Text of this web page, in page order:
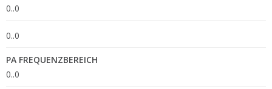
0..0
0..0
PA FREQUENZBEREICH
0..0